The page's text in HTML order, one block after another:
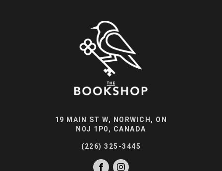
19 MAIN ST W, NORWICH, ON
N0J 1P0, CANADA
(226) 325-3445